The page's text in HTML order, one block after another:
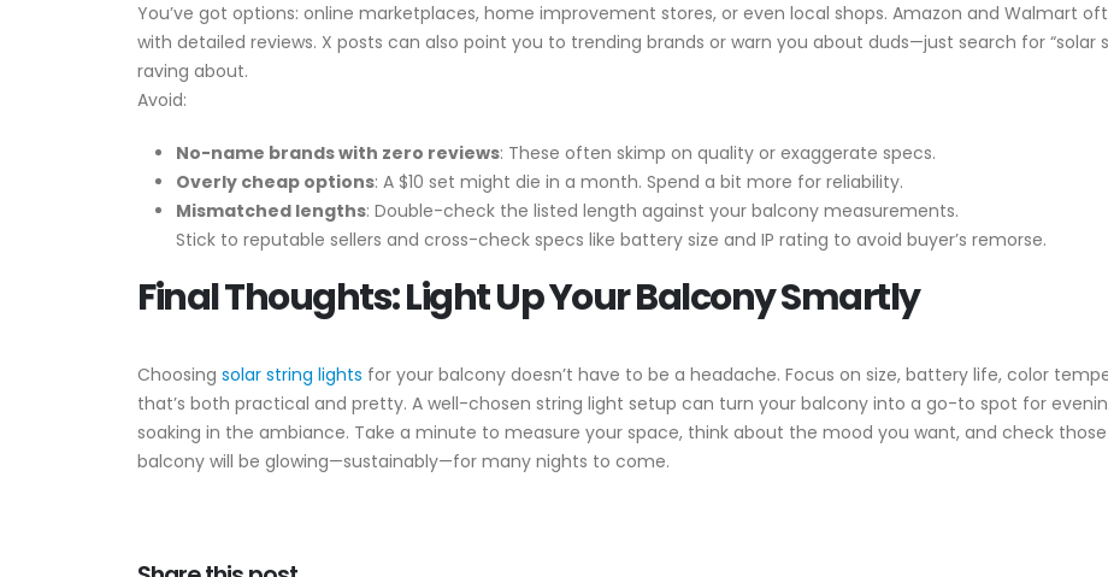
You’ve got options: online marketplaces, home improvement stores, or even local shops. Amazon and Walmart
with detailed reviews. X posts can also point you to trending brands or warn you about duds—just search for “solar
raving about.
Avoid:
No-name brands with zero reviews: These often skimp on quality or exaggerate specs.
Overly cheap options: A $10 set might die in a month. Spend a bit more for reliability.
Mismatched lengths: Double-check the listed length against your balcony measurements.
Stick to reputable sellers and cross-check specs like battery size and IP rating to avoid buyer’s remorse.
Final Thoughts: Light Up Your Balcony Smartly
Choosing solar string lights for your balcony doesn’t have to be a headache. Focus on size, battery life, color
that’s both practical and pretty. A well-chosen string light setup can turn your balcony into a go-to spot for
soaking in the ambiance. Take a minute to measure your space, think about the mood you want, and check
balcony will be glowing—sustainably—for many nights to come.